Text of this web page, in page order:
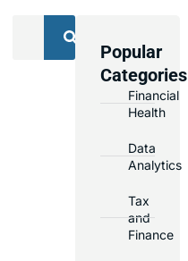
Popular
Categories
Financial
Health
Data
Analytics
Tax
and
Finance